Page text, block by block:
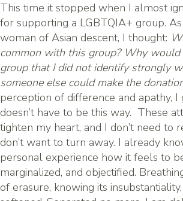
This time it stopped when I almost
for supporting a LGBTQIA+ group.
woman of Asian descent, I thought:
common with this group? Why would
group that I did not identify strongly
someone else could make the
perception of difference and apathy, I
doesn’t have to be this way. These
tighten my heart, and I don’t need to
don’t want to turn away. I already
personal experience how it feels to
marginalized, and objectified.
of erasure, knowing its